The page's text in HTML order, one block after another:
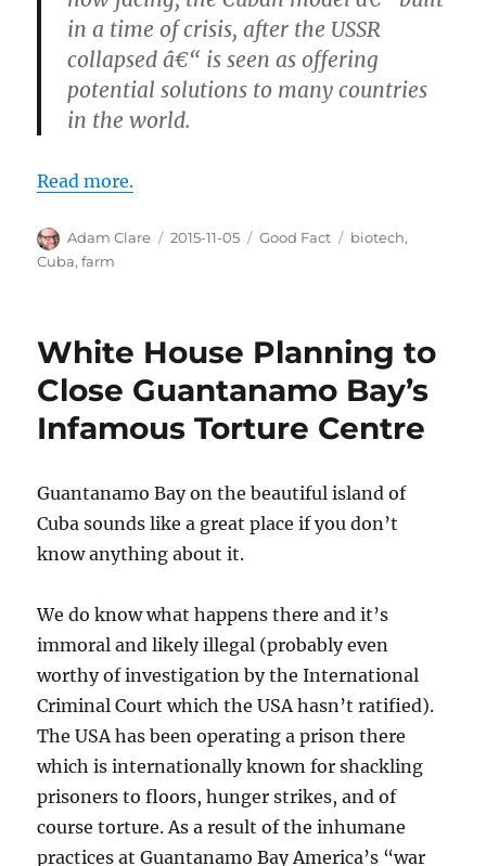
in a time of crisis, after the USSR
collapsed â€“ is seen as offering
potential solutions to many countries
in the world.
Read more.
Author
Adam Clare
Posted
2015-11-05 Categories
Good Fact Tags
biotech,
Cuba,farm
White House Planning to
Close Guantanamo Bay’s
Infamous Torture Centre
Guantanamo Bay on the beautiful island of
Cuba sounds like a great place if you don’t
know anything about it.
We do know what happens there and it’s
immoral and likely illegal (probably even
worthy of investigation by the International
Criminal Court which the USA hasn’t ratified).
The USA has been operating a prison there
which is internationally known for shackling
prisoners to floors, hunger strikes, and of
course torture. As a result of the inhumane
practices at Guantanamo Bay America’s “war